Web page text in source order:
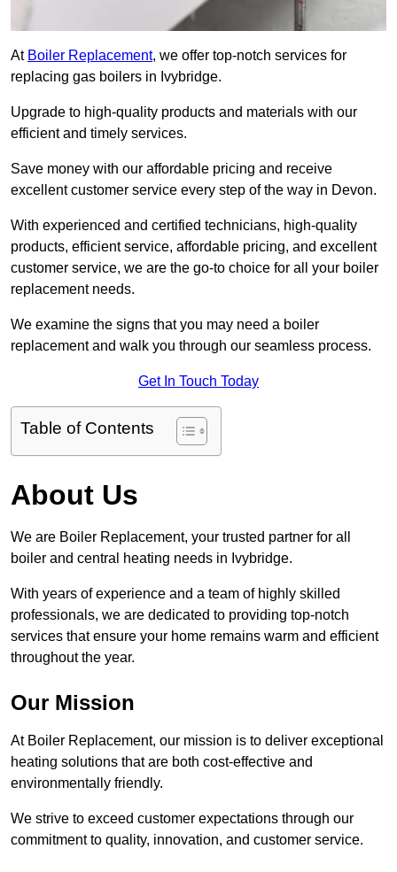
At Boiler Replacement, we offer top-notch services for
replacing gas boilers in Ivybridge.
Upgrade to high-quality products and materials with our
efficient and timely services.
Save money with our affordable pricing and receive
excellent customer service every step of the way in Devon.
With experienced and certified technicians, high-quality
products, efficient service, affordable pricing, and excellent
customer service, we are the go-to choice for all your boiler
replacement needs.
We examine the signs that you may need a boiler
replacement and walk you through our seamless process.
Get In Touch Today
Table of Contents
About Us
We are Boiler Replacement, your trusted partner for all
boiler and central heating needs in Ivybridge.
With years of experience and a team of highly skilled
professionals, we are dedicated to providing top-notch
services that ensure your home remains warm and efficient
throughout the year.
Our Mission
At Boiler Replacement, our mission is to deliver exceptional
heating solutions that are both cost-effective and
environmentally friendly.
We strive to exceed customer expectations through our
commitment to quality, innovation, and customer service.